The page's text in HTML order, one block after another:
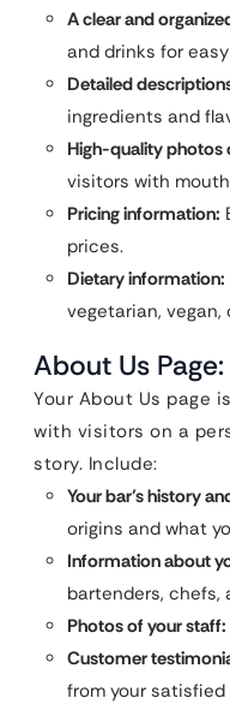
A clear and
and drinks for
Detailed
ingredients and
High-quality photos
visitors with
Pricing information:
prices.
Dietary information:
vegetarian,
About Us
Your About Us page
with visitors on a
story. Include:
Your bar’s history
origins and what
Information about
bartenders, chefs,
Photos of your staff:
Customer
from your